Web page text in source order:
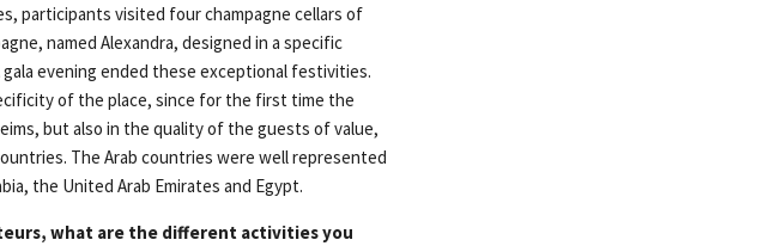
participants visited four champagne cellars of
named Alexandra, designed in a specific
gala evening ended these exceptional festivities.
of the place, since for the first time the
but also in the quality of the guests of value,
The Arab countries were well represented
the United Arab Emirates and Egypt.
what are the different activities you